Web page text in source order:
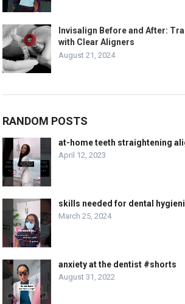
Invisalign Before and After:
with Clear Aligners
August 21, 2024
RANDOM POSTS
at-home teeth straightening
April 12, 2023
skills needed for dental
March 25, 2024
anxiety at the dentist #shorts
August 31, 2022